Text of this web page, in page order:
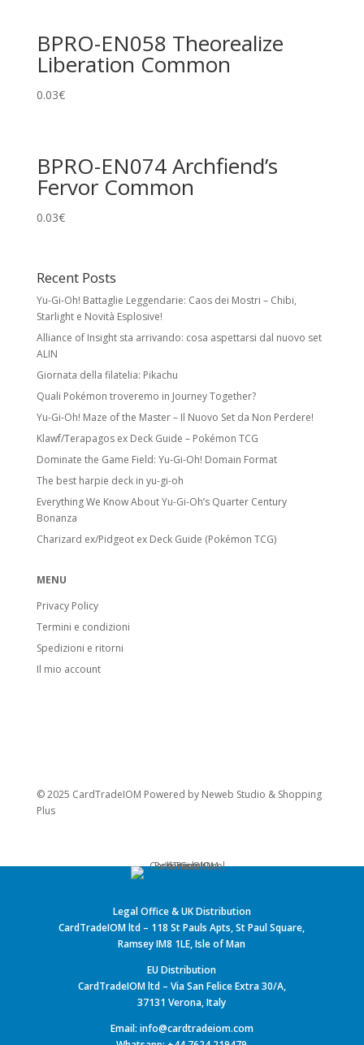
BPRO-EN058 Theorealize
Liberation Common
0.03€
BPRO-EN074 Archfiend’s
Fervor Common
0.03€
Recent Posts
Yu-Gi-Oh! Battaglie Leggendarie: Caos dei Mostri – Chibi,
Starlight e Novità Esplosive!
Alliance of Insight sta arrivando: cosa aspettarsi dal nuovo set
ALIN
Giornata della filatelia: Pikachu
Quali Pokémon troveremo in Journey Together?
Yu-Gi-Oh! Maze of the Master – Il Nuovo Set da Non Perdere!
Klawf/Terapagos ex Deck Guide – Pokémon TCG
Dominate the Game Field: Yu-Gi-Oh! Domain Format
The best harpie deck in yu-gi-oh
Everything We Know About Yu-Gi-Oh’s Quarter Century
Bonanza
Charizard ex/Pidgeot ex Deck Guide (Pokémon TCG)
MENU
Privacy Policy
Termini e condizioni
Spedizioni e ritorni
Il mio account
© 2025 CardTradeIOM Powered by Neweb Studio & Shopping
Plus
Legal Office & UK Distribution
CardTradeIOM ltd – 118 St Pauls Apts, St Paul Square,
Ramsey IM8 1LE, Isle of Man
EU Distribution
CardTradeIOM ltd – Via San Felice Extra 30/A,
37131 Verona, Italy
Email: info@cardtradeiom.com